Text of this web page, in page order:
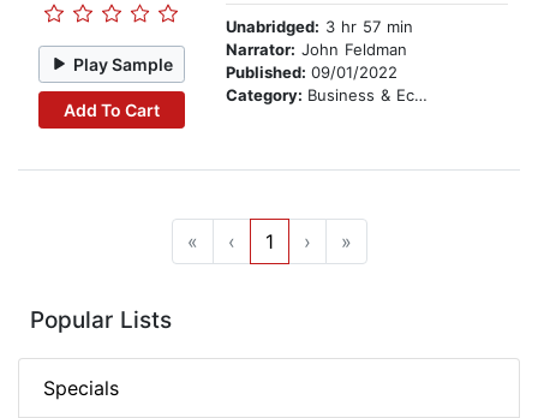
Play Sample
Add To Cart
Unabridged: 3 hr 57 min
Narrator: John Feldman
Published: 09/01/2022
Category: Business & Economics
« ‹ 1 › »
Popular Lists
Specials